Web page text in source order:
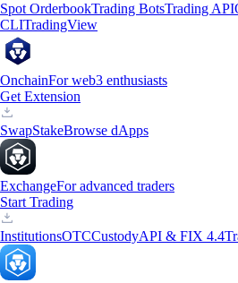
Spot OrderbookTrading BotsTrading API
CLITradingView
OnchainFor web3 enthusiasts
Get Extension
SwapStakeBrowse dApps
ExchangeFor advanced traders
Start Trading
InstitutionsOTCCustodyAPI & FIX 4.4